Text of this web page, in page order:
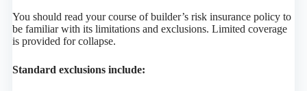
You should read your course of builder’s risk insurance policy to
be familiar with its limitations and exclusions. Limited coverage
is provided for collapse.
Standard exclusions include: